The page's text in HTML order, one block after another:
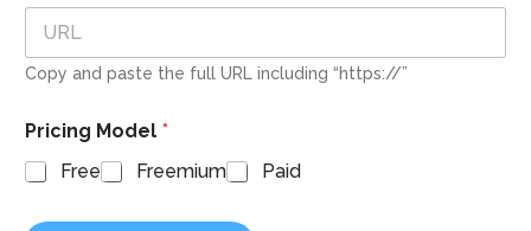
Copy and paste the full URL including “https://”
Pricing Model *
Free
Freemium Paid